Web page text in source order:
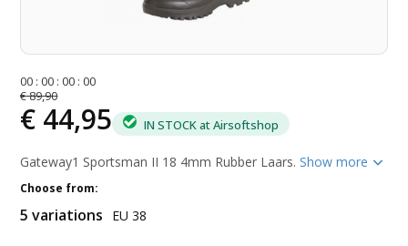
00 :00 :00 :00
€ 89,90
€ 44,95 IN STOCK at Airsoftshop
Gateway1 Sportsman II 18 4mm Rubber Laars.Show more
Choose from:
5 variations EU 38